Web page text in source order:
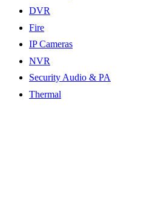
DVR
Fire
IP Cameras
NVR
Security Audio & PA
Thermal